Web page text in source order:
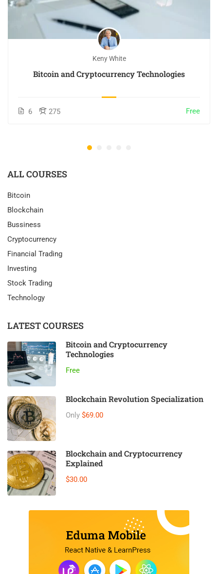
Keny White
Bitcoin and Cryptocurrency Technologies
6 275 Free
ALL COURSES
Bitcoin
Blockchain
Bussiness
Cryptocurrency
Financial Trading
Investing
Stock Trading
Technology
LATEST COURSES
Bitcoin and Cryptocurrency
Technologies
Free
Blockchain Revolution Specialization
Only $69.00
Blockchain and Cryptocurrency
Explained
$30.00